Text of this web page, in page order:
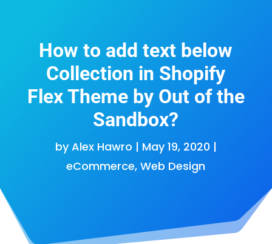
How to add text below
Collection in Shopify
Flex Theme by Out of the
Sandbox?
by Alex Hawro | May 19, 2020 |
eCommerce,Web Design